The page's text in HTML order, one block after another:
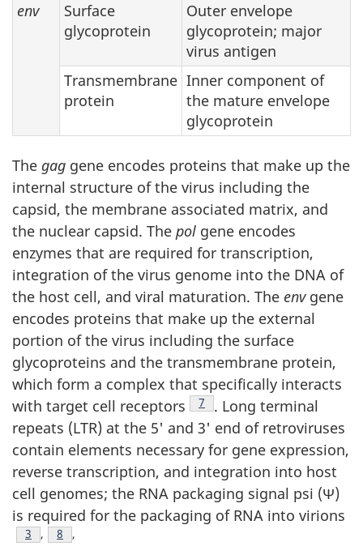
env
Surface
glycoprotein
Outer envelope
glycoprotein; major
virus antigen
Transmembrane
protein
Inner component of
the mature envelope
glycoprotein
The gag gene encodes proteins that make up the
internal structure of the virus including the
capsid, the membrane associated matrix, and
the nuclear capsid. The pol gene encodes
enzymes that are required for transcription,
integration of the virus genome into the DNA of
the host cell, and viral maturation. The env gene
encodes proteins that make up the external
portion of the virus including the surface
glycoproteins and the transmembrane protein,
which form a complex that specifically interacts
with target cell receptors
Footnote
7
. Long terminal
repeats (LTR) at the 5' and 3' end of retroviruses
contain elements necessary for gene expression,
reverse transcription, and integration into host
cell genomes; the RNA packaging signal psi (Ψ)
is required for the packaging of RNA into virions
Footnote
3 , Footnote
8 ,